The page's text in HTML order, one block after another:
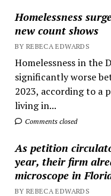
Homelessness
new count shows
BY REBECA EDWARDS
Homelessness in the
significantly worse
2023, according to a
living in...
Comments closed
As petition
year, their firm
microscope in
BY REBECA EDWARDS